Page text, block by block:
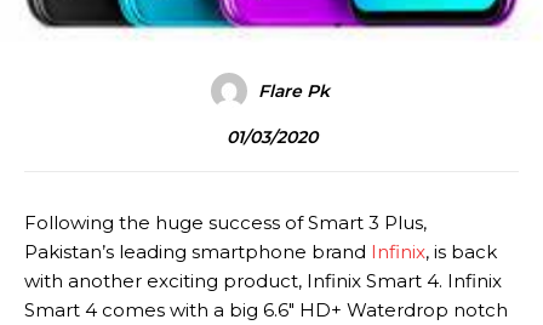
Flare Pk
01/03/2020
Following the huge success of Smart 3 Plus,
Pakistan’s leading smartphone brand Infinix, is back
with another exciting product, Infinix Smart 4. Infinix
Smart 4 comes with a big 6.6″ HD+ Waterdrop notch